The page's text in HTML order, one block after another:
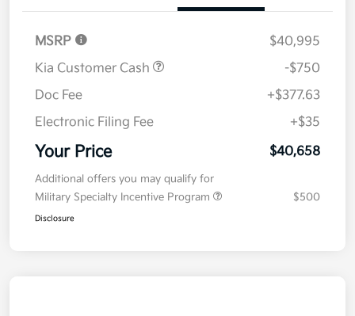
MSRP
$40,995
Kia Customer Cash
-$750
Doc Fee
+$377.63
Electronic Filing Fee
+$35
Your Price $40,658
Additional offers you may qualify for
Military Specialty Incentive Program
$500
Disclosure